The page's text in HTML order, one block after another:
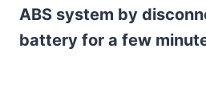
ABS system by
battery for a few